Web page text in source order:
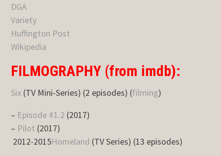
DGA
Variety
Huffington Post
Wikipedia
FILMOGRAPHY (from imdb):
Six (TV Mini-Series) (2 episodes) (filming)
– Episode #1.2 (2017)
– Pilot (2017)
2012-2015Homeland (TV Series) (13 episodes)